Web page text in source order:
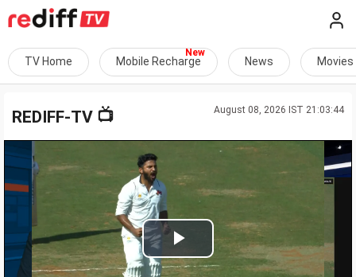
TV Home Mobile Recharge News Movies
August 08, 2026 IST 21:03:44
REDIFF-TV 📺
Play